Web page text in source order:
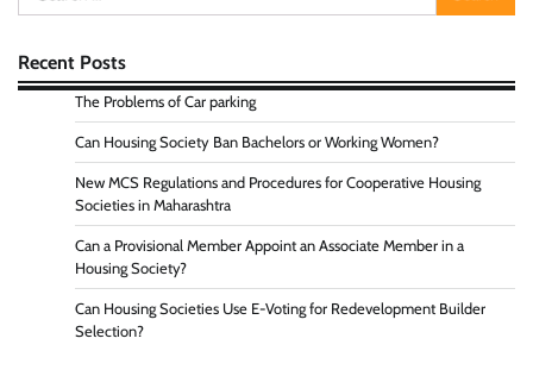
for:
Recent Posts
The Problems of Car parking
Can Housing Society Ban Bachelors or Working Women?
New MCS Regulations and Procedures for Cooperative Housing
Societies in Maharashtra
Can a Provisional Member Appoint an Associate Member in a
Housing Society?
Can Housing Societies Use E-Voting for Redevelopment Builder
Selection?